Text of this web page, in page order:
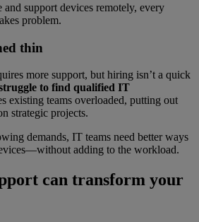
support devices remotely, every
problem.
thin
more support, but hiring isn’t a quick
to find qualified IT
existing teams overloaded, putting out
strategic projects.
demands, IT teams need better ways
adding to the workload.
can transform your